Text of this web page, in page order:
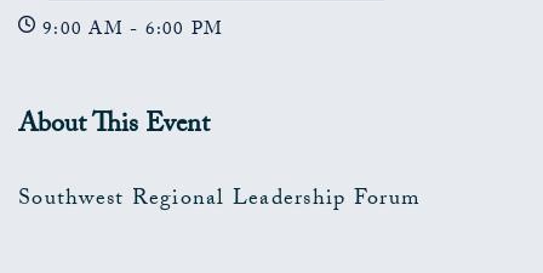
9:00 AM - 6:00 PM
About This Event
Southwest Regional Leadership Forum